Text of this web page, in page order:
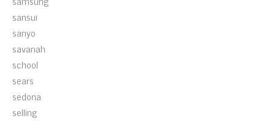
sansui
sanyo
savanah
school
sears
sedona
selling